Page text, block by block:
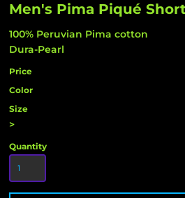
Men's Pima Piqué
100% Peruvian Pima cotton
Dura-Pearl
Price
Color
Size
>
Quantity